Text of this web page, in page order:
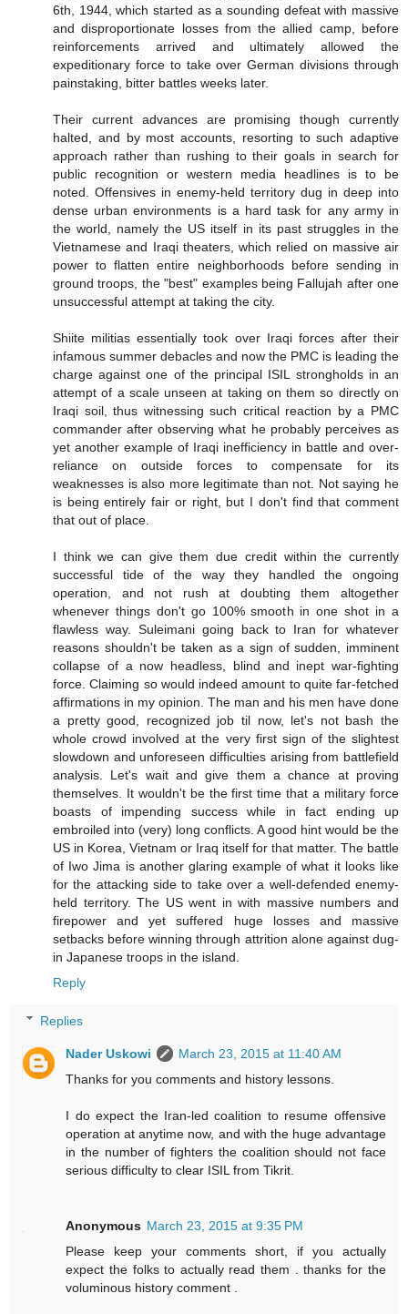
6th, 1944, which started as a sounding defeat with massive
and disproportionate losses from the allied camp, before
reinforcements arrived and ultimately allowed the
expeditionary force to take over German divisions through
painstaking, bitter battles weeks later.
Their current advances are promising though currently
halted, and by most accounts, resorting to such adaptive
approach rather than rushing to their goals in search for
public recognition or western media headlines is to be
noted. Offensives in enemy-held territory dug in deep into
dense urban environments is a hard task for any army in
the world, namely the US itself in its past struggles in the
Vietnamese and Iraqi theaters, which relied on massive air
power to flatten entire neighborhoods before sending in
ground troops, the "best" examples being Fallujah after one
unsuccessful attempt at taking the city.
Shiite militias essentially took over Iraqi forces after their
infamous summer debacles and now the PMC is leading the
charge against one of the principal ISIL strongholds in an
attempt of a scale unseen at taking on them so directly on
Iraqi soil, thus witnessing such critical reaction by a PMC
commander after observing what he probably perceives as
yet another example of Iraqi inefficiency in battle and over-
reliance on outside forces to compensate for its
weaknesses is also more legitimate than not. Not saying he
is being entirely fair or right, but I don't find that comment
that out of place.
I think we can give them due credit within the currently
successful tide of the way they handled the ongoing
operation, and not rush at doubting them altogether
whenever things don't go 100% smooth in one shot in a
flawless way. Suleimani going back to Iran for whatever
reasons shouldn't be taken as a sign of sudden, imminent
collapse of a now headless, blind and inept war-fighting
force. Claiming so would indeed amount to quite far-fetched
affirmations in my opinion. The man and his men have done
a pretty good, recognized job til now, let's not bash the
whole crowd involved at the very first sign of the slightest
slowdown and unforeseen difficulties arising from battlefield
analysis. Let's wait and give them a chance at proving
themselves. It wouldn't be the first time that a military force
boasts of impending success while in fact ending up
embroiled into (very) long conflicts. A good hint would be the
US in Korea, Vietnam or Iraq itself for that matter. The battle
of Iwo Jima is another glaring example of what it looks like
for the attacking side to take over a well-defended enemy-
held territory. The US went in with massive numbers and
firepower and yet suffered huge losses and massive
setbacks before winning through attrition alone against dug-
in Japanese troops in the island.
Reply
Replies
Nader Uskowi
March 23, 2015 at 11:40 AM
Thanks for you comments and history lessons.
I do expect the Iran-led coalition to resume offensive
operation at anytime now, and with the huge advantage
in the number of fighters the coalition should not face
serious difficulty to clear ISIL from Tikrit.
Anonymous March 23, 2015 at 9:35 PM
Please keep your comments short, if you actually
expect the folks to actually read them . thanks for the
voluminous history comment .